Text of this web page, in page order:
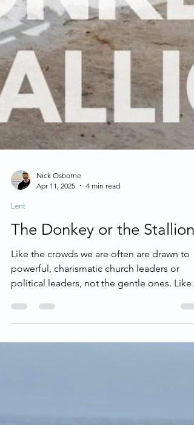
Nick Osborne
Lent
The Donkey or the Stallion?
Like the crowds we are often are drawn to
powerful, charismatic church leaders or
sufficiency, our self-determination. So many